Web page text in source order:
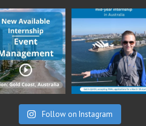
Follow on Instagram